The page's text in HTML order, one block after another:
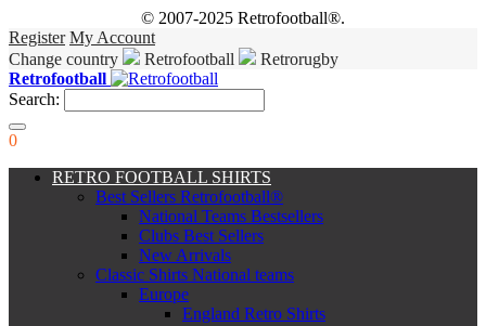
© 2007-2025 Retrofootball®.
Register My Account
Change country
Retrofootball
Retrorugby
Retrofootball
Search:
0
RETRO FOOTBALL SHIRTS
Best Sellers Retrofootball®
National Teams Bestsellers
Clubs Best Sellers
New Arrivals
Classic Shirts National teams
Europe
England Retro Shirts